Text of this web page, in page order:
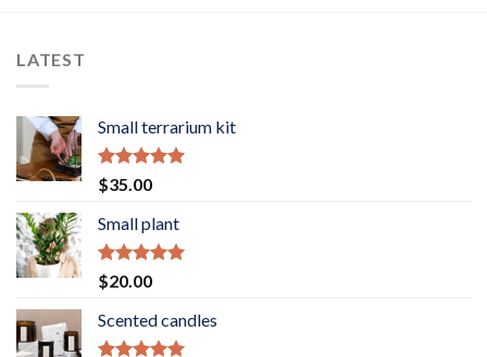
LATEST
Small terrarium kit
Rated5.00
out of 5
$35.00
Small plant
Rated5.00
out of 5
$20.00
Scented candles